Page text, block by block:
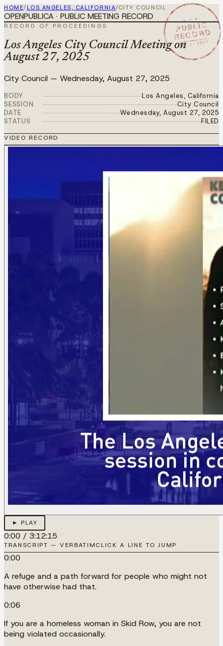
HOME/ LOS ANGELES, CALIFORNIA/CITY COUNCIL
★ ★ ★
PUBLIC
RECORD
AUG 27 2025
OPENPUBLICA · PUBLIC MEETING RECORD
RECORD OF PROCEEDINGS
Los Angeles City Council Meeting on
August 27, 2025
City Council — Wednesday, August 27, 2025
BODY
Los Angeles, California
SESSION
City Council
DATE
Wednesday, August 27, 2025
STATUS
FILED
VIDEO RECORD
► PLAY
0:00 / 3:12:15
TRANSCRIPT — VERBATIMCLICK A LINE TO JUMP
0:00
A refuge and a path forward for people who might not
have otherwise had that.
0:06
If you are a homeless woman in Skid Row, you are not
being violated occasionally.